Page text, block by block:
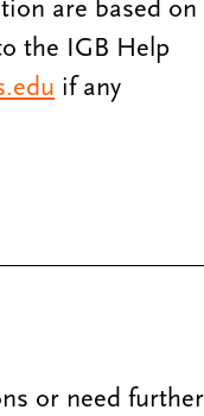
are based on
the IGB Help
if any
or need further